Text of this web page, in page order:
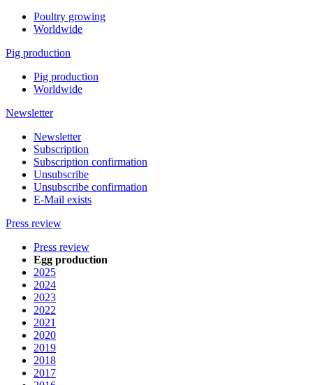
Poultry growing
Worldwide
Pig production
Pig production
Worldwide
Newsletter
Newsletter
Subscription
Subscription confirmation
Unsubscribe
Unsubscribe confirmation
E-Mail exists
Press review
Press review
Egg production
2025
2024
2023
2022
2021
2020
2019
2018
2017